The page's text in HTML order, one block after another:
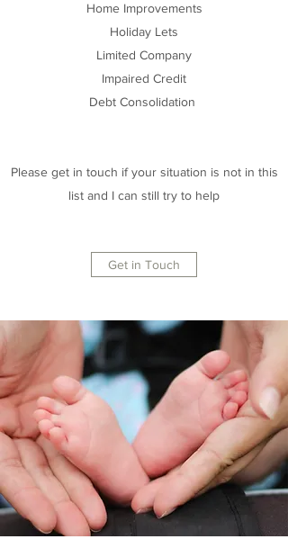
Home Improvements
Holiday Lets
Limited Company
Impaired Credit
Debt Consolidation
Please get in touch if your situation is not in this
list and I can still try to help
Get in Touch